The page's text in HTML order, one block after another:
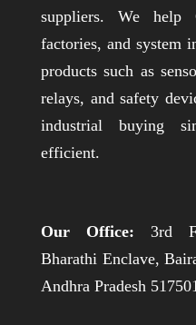
suppliers. We help
factories, and system
products such as
relays, and safety
industrial buying
efficient.
Our Office: 3rd
Bharathi Enclave,
Andhra Pradesh